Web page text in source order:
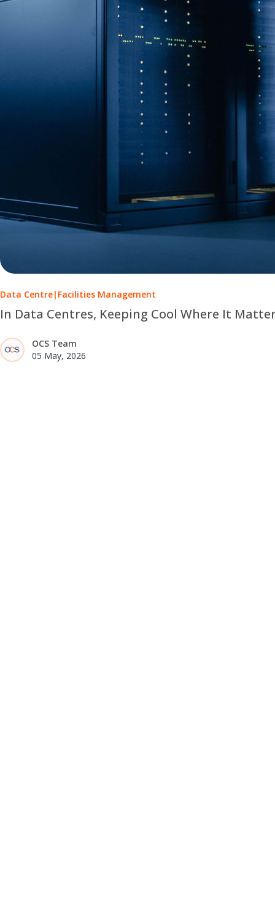
Data Centre| Facilities Management
In Data Centres, Keeping Cool Where It
OCS Team
05 May, 2026